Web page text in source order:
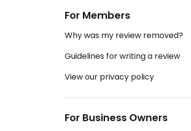
For Members
Why was my review removed?
Guidelines for writing a review
View our privacy policy
For Business Owners